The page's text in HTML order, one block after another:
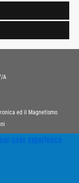
A
ed il Magnetismo